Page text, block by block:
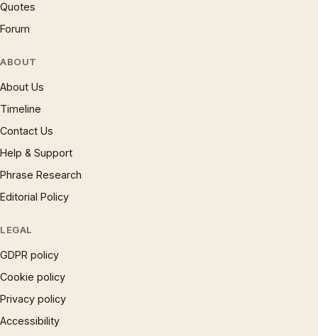
Quotes
Forum
ABOUT
About Us
Timeline
Contact Us
Help & Support
Phrase Research
Editorial Policy
LEGAL
GDPR policy
Cookie policy
Privacy policy
Accessibility